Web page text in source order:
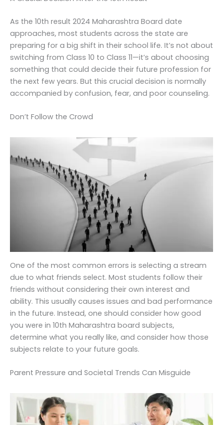
As the 10th result 2024 Maharashtra Board date
approaches, most students across the state are
preparing for a big shift in their school life. It’s not about
switching from Class 10 to Class 11—it’s about choosing
something that could decide their future profession for
the next few years. But this crucial decision is normally
accompanied by confusion, fear, and poor counseling.
Don’t Follow the Crowd
One of the most common errors is selecting a stream
due to what friends select. Most students follow their
friends without considering their own interest and
ability. This usually causes issues and bad performance
in the future. Instead, one should consider how good
you were in 10th Maharashtra board subjects,
determine what you really like, and consider how those
subjects relate to your future goals.
Parent Pressure and Societal Trends Can Misguide